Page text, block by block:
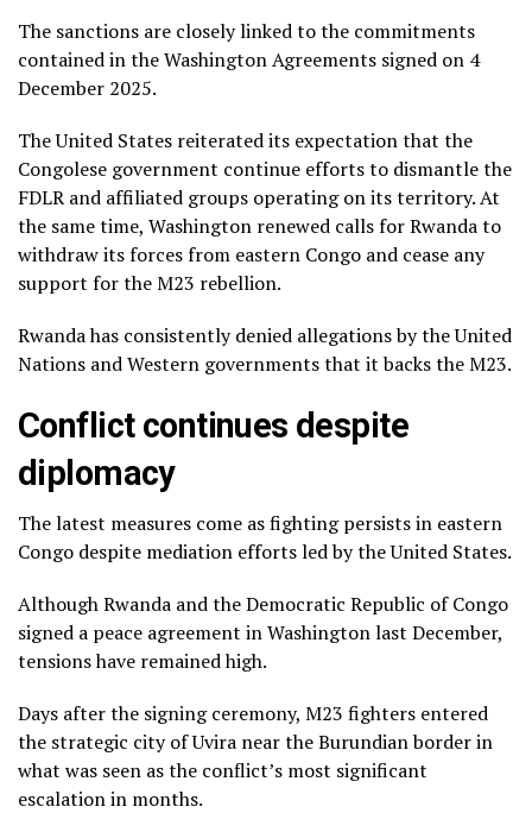
The sanctions are closely linked to the commitments
contained in the Washington Agreements signed on 4
December 2025.
The United States reiterated its expectation that the
Congolese government continue efforts to dismantle the
FDLR and affiliated groups operating on its territory. At
the same time, Washington renewed calls for Rwanda to
withdraw its forces from eastern Congo and cease any
support for the M23 rebellion.
Rwanda has consistently denied allegations by the United
Nations and Western governments that it backs the M23.
Conflict continues despite
diplomacy
The latest measures come as fighting persists in eastern
Congo despite mediation efforts led by the United States.
Although Rwanda and the Democratic Republic of Congo
signed a peace agreement in Washington last December,
tensions have remained high.
Days after the signing ceremony, M23 fighters entered
the strategic city of Uvira near the Burundian border in
what was seen as the conflict’s most significant
escalation in months.